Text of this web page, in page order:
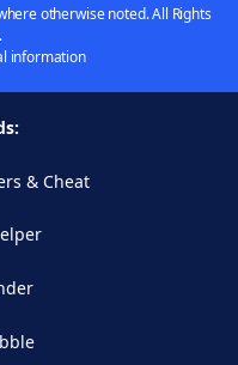
otherwise noted. All Rights
information
& Cheat